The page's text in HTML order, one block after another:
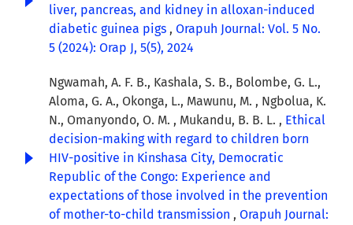
liver, pancreas, and kidney in alloxan-induced
diabetic guinea pigs , Orapuh Journal: Vol. 5 No.
5 (2024): Orap J, 5(5), 2024
Ngwamah, A. F. B., Kashala, S. B., Bolombe, G. L.,
Aloma, G. A., Okonga, L., Mawunu, M. , Ngbolua, K.
N., Omanyondo, O. M. , Mukandu, B. B. L. , Ethical
decision-making with regard to children born
HIV-positive in Kinshasa City, Democratic
Republic of the Congo: Experience and
expectations of those involved in the prevention
of mother-to-child transmission , Orapuh Journal: